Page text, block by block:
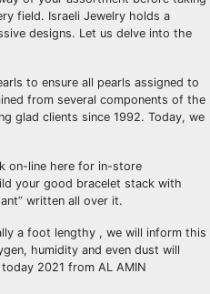
field. Israeli Jewelry holds a
designs. Let us delve into the
to ensure all pearls assigned to
from several components of the
glad clients since 1992. Today, we
on-line here for in-store
your good bracelet stack with
written all over it.
a foot lengthy , we will inform this
humidity and even dust will
2021 from AL AMIN